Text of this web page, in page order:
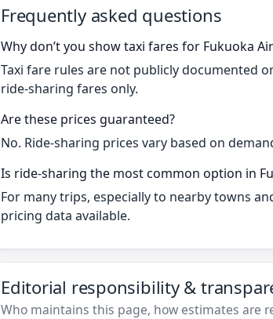
Frequently asked questions
Why don’t you show taxi fares for Fukuoka
Taxi fare rules are not publicly documented
ride-sharing fares only.
Are these prices guaranteed?
No. Ride-sharing prices vary based on
Is ride-sharing the most common option in
For many trips, especially to nearby towns
pricing data available.
Editorial responsibility &
Who maintains this page, how estimates are